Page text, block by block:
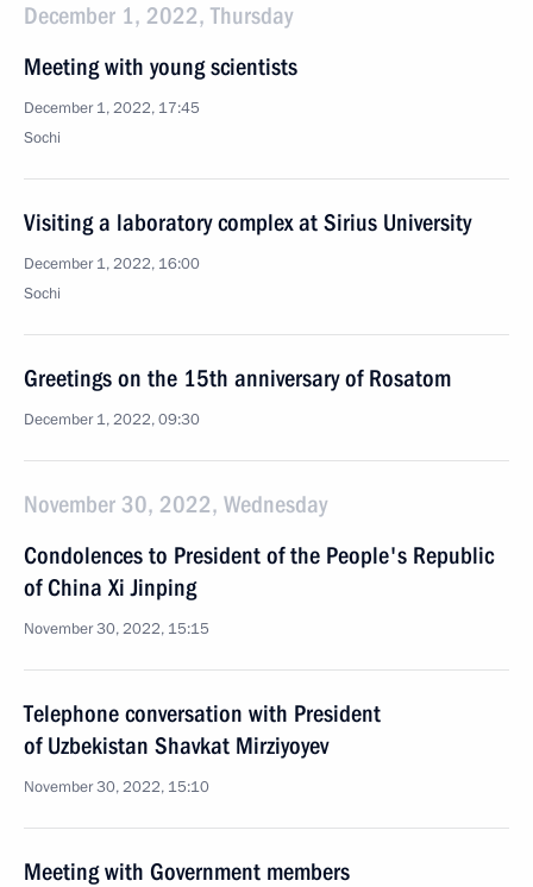
December 1, 2022, Thursday
Meeting with young scientists
December 1, 2022, 17:45
Sochi
Visiting a laboratory complex at Sirius University
December 1, 2022, 16:00
Sochi
Greetings on the 15th anniversary of Rosatom
December 1, 2022, 09:30
November 30, 2022, Wednesday
Condolences to President of the People's Republic
of China Xi Jinping
November 30, 2022, 15:15
Telephone conversation with President
of Uzbekistan Shavkat Mirziyoyev
November 30, 2022, 15:10
Meeting with Government members